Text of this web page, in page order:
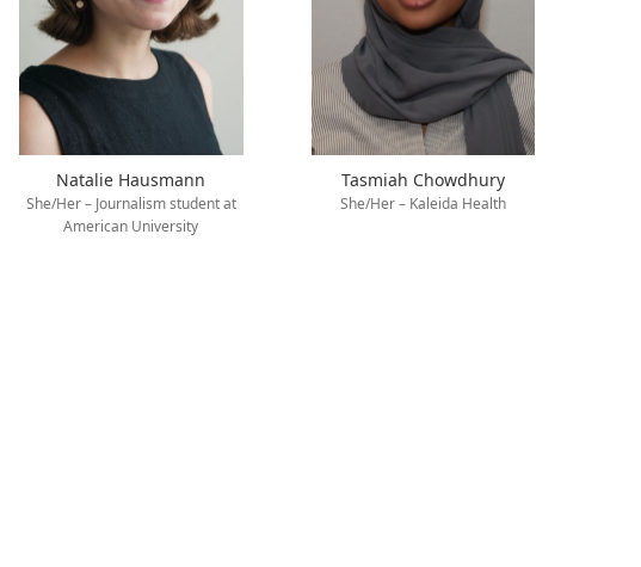
Natalie Hausmann
She/Her – Journalism student at
American University
Tasmiah Chowdhury
She/Her – Kaleida Health